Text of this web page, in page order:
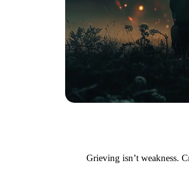
Grieving isn’t weakness.